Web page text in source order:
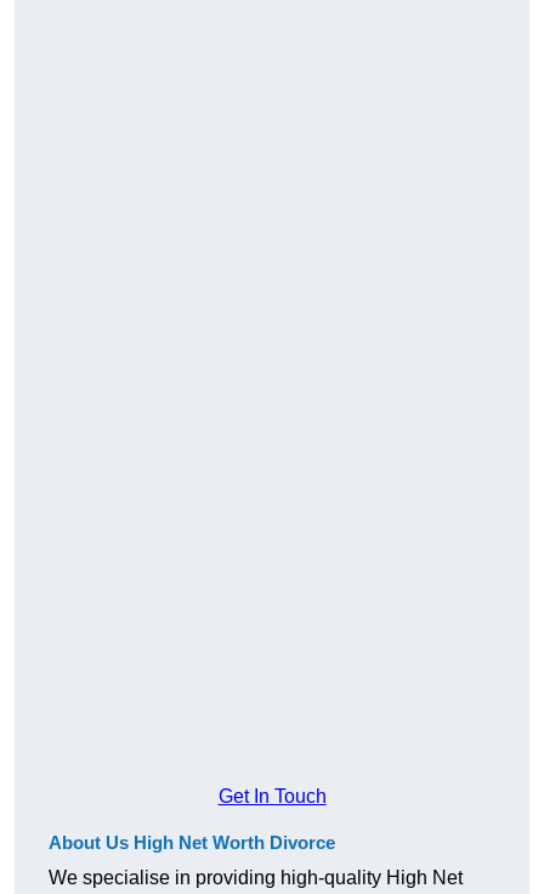
Get In Touch
About Us High Net Worth Divorce
We specialise in providing high-quality High Net